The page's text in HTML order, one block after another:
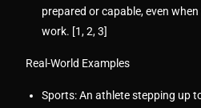
prepared or capable, even
work. [1,2,3]
Real-World Examples
Sports:An athlete stepping up